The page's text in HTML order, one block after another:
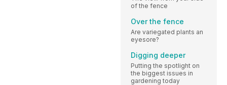
of the fence
Over the fence
Are variegated plants an
eyesore?
Digging deeper
Putting the spotlight on
the biggest issues in
gardening today